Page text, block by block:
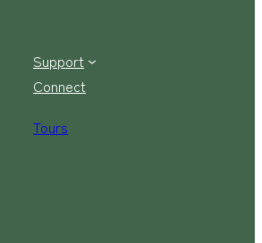
Support
Connect
Tours